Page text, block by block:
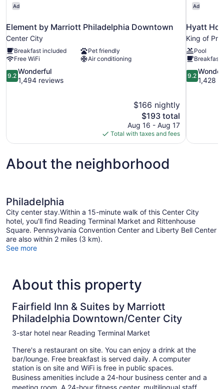
Ad
Element by Marriott Philadelphia Downtown
Center City
Breakfast included
Pet friendly
Free WiFi
Air conditioning
9.2
out
9.2
Wonderful
1,494 reviews
$166 nightly
The
price
is
$193
$193 total
Aug 16 - Aug 17
Total with taxes and fees
Ad
Hyatt
King of
Pool
Breakfast
9.2
out
9.2
1,428
About the neighborhood
Philadelphia
City center stay.Within a 15-minute walk of this Center City
hotel, you'll find Reading Terminal Market and Rittenhouse
Square. Pennsylvania Convention Center and Liberty Bell Center
are also within 2 miles (3 km).
See more
About this property
Fairfield Inn & Suites by Marriott
Philadelphia Downtown/Center City
3-star hotel near Reading Terminal Market
There's a restaurant on site. You can enjoy a drink at the
bar/lounge. Free breakfast is served daily. A computer
station is on site and WiFi is free in public spaces.
Business amenities include a 24-hour business center and a
meeting room. A 24-hour fitness center, multilingual staff,